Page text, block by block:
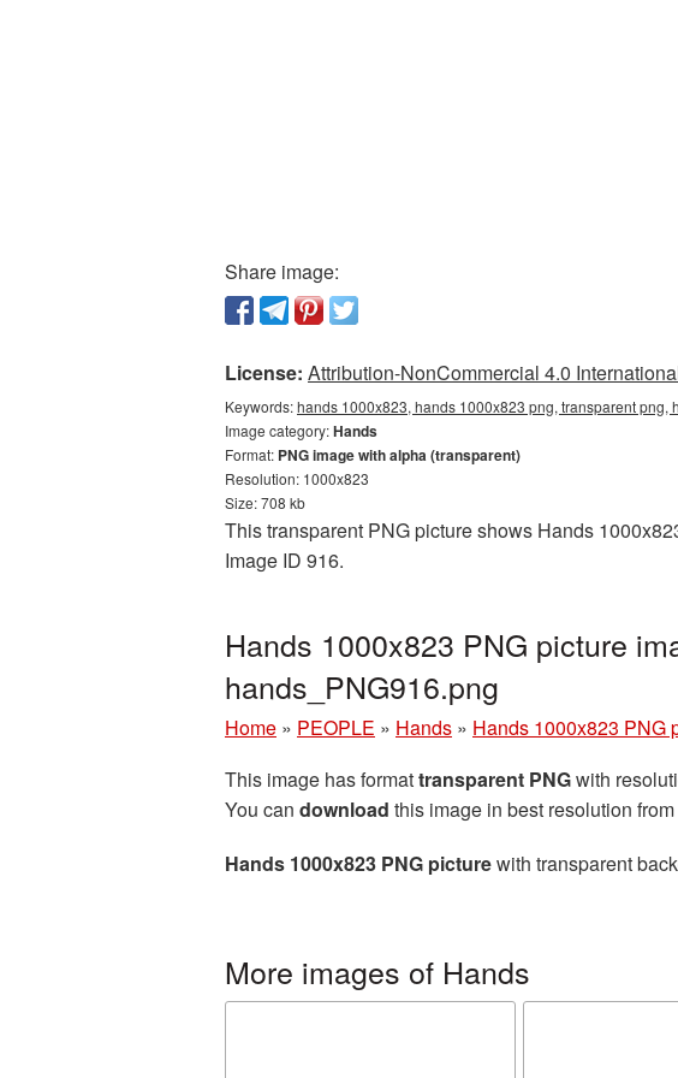
Share image:
License: Attribution-NonCommercial 4.0
Keywords:hands 1000x823, hands 1000x823 png, transparent
Image category:Hands
Format: PNG image with alpha (transparent)
Resolution: 1000x823
Size: 708 kb
This transparent PNG picture shows Hands
Image ID 916.
Hands 1000x823 PNG picture
hands_PNG916.png
Home » PEOPLE » Hands » Hands 1000x823 PNG
This image has formattransparent PNGwith
You can download this image in best resolution
Hands 1000x823 PNG picturewith transparent
More images of Hands